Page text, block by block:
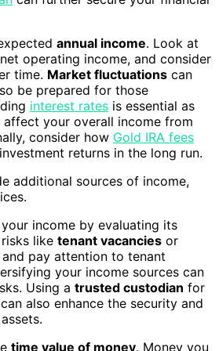
annual income. Look at
operating income, and consider
time. Market fluctuations can
be prepared for those
interest rates is essential as
your overall income from
consider how Gold IRA fees
returns in the long run.
additional sources of income,
income by evaluating its
like tenant vacancies or
pay attention to tenant
your income sources can
Using a trusted custodian for
also enhance the security and
time value of money. Money you